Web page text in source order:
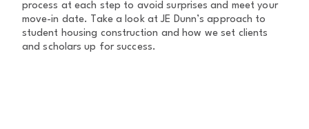
process at each step to avoid surprises and meet your
move-in date. Take a look at JE Dunn’s approach to
student housing construction and how we set clients
and scholars up for success.